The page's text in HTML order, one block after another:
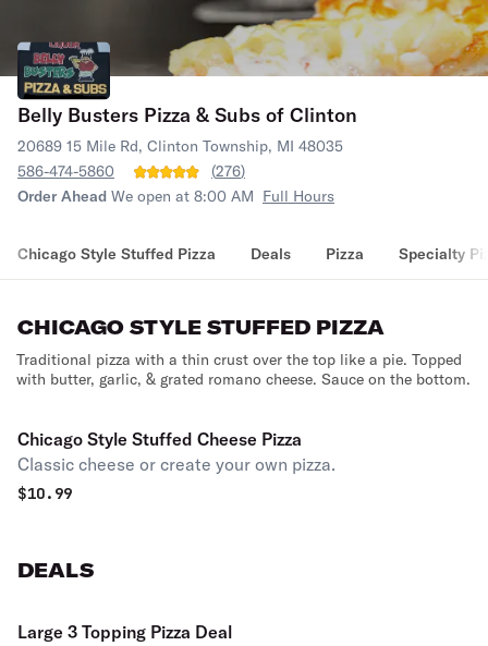
Belly Busters Pizza & Subs of Clinton
20689 15 Mile Rd, Clinton Township, MI 48035
586-474-5860
(276)
Order Ahead We open at 8:00 AM Full Hours
Chicago Style Stuffed Pizza Deals Pizza Specialty
CHICAGO STYLE STUFFED PIZZA
Traditional pizza with a thin crust over the top like a pie. Topped
with butter, garlic, & grated romano cheese. Sauce on the bottom.
Chicago Style Stuffed Cheese Pizza
Classic cheese or create your own pizza.
$10.99
DEALS
Large 3 Topping Pizza Deal